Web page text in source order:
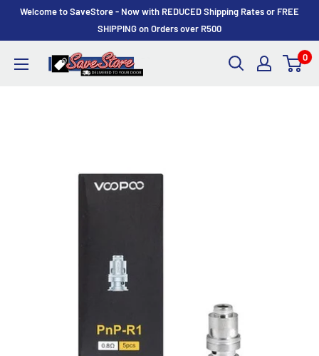
Welcome to SaveStore - Now with REDUCED Shipping Rates or FREE
SHIPPING on Orders over R500
SaveStore 0